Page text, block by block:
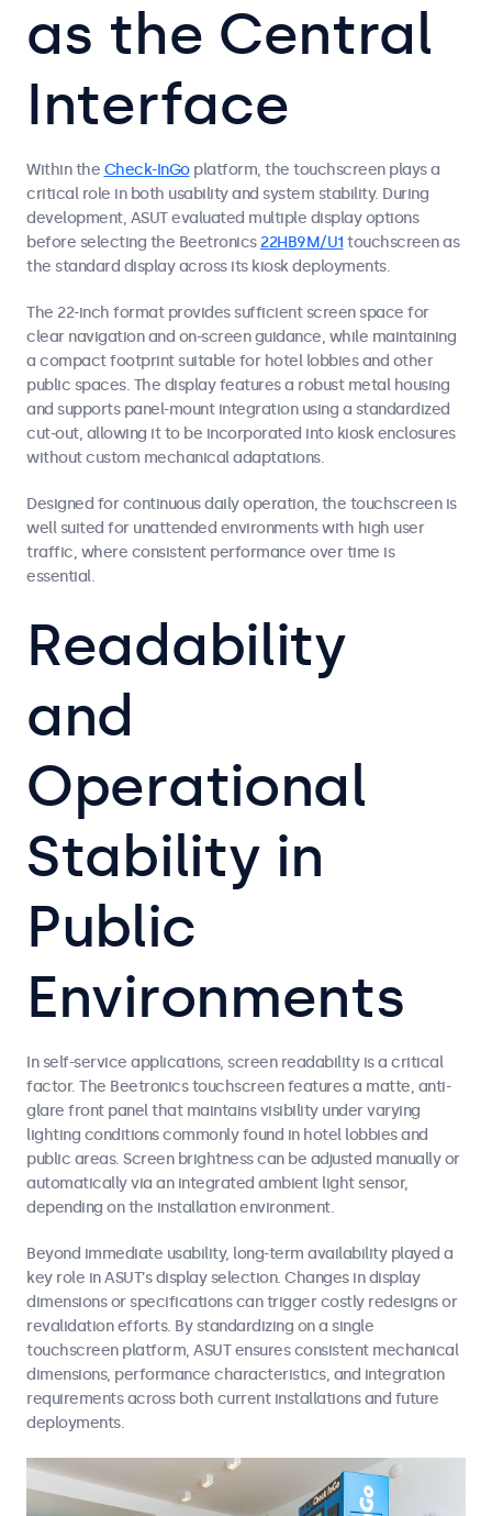
as the Central
Interface
Within the Check-InGoplatform, the touchscreen plays a
critical role in both usability and system stability. During
development, ASUT evaluated multiple display options
before selecting the Beetronics 22HB9M/U1 touchscreen as
the standard display across its kiosk deployments.
The 22-inch format provides sufficient screen space for
clear navigation and on-screen guidance, while maintaining
a compact footprint suitable for hotel lobbies and other
public spaces. The display features a robust metal housing
and supports panel-mount integration using a standardized
cut-out, allowing it to be incorporated into kiosk enclosures
without custom mechanical adaptations.
Designed for continuous daily operation, the touchscreen is
well suited for unattended environments with high user
traffic, where consistent performance over time is
essential.
Readability
and
Operational
Stability in
Public
Environments
In self-service applications, screen readability is a critical
factor. The Beetronics touchscreen features a matte, anti-
glare front panel that maintains visibility under varying
lighting conditions commonly found in hotel lobbies and
public areas. Screen brightness can be adjusted manually or
automatically via an integrated ambient light sensor,
depending on the installation environment.
Beyond immediate usability, long-term availability played a
key role in ASUT’s display selection. Changes in display
dimensions or specifications can trigger costly redesigns or
revalidation efforts. By standardizing on a single
touchscreen platform, ASUT ensures consistent mechanical
dimensions, performance characteristics, and integration
requirements across both current installations and future
deployments.